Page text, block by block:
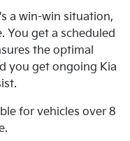
a win-win situation,
You get a scheduled
the optimal
you get ongoing Kia
for vehicles over 8